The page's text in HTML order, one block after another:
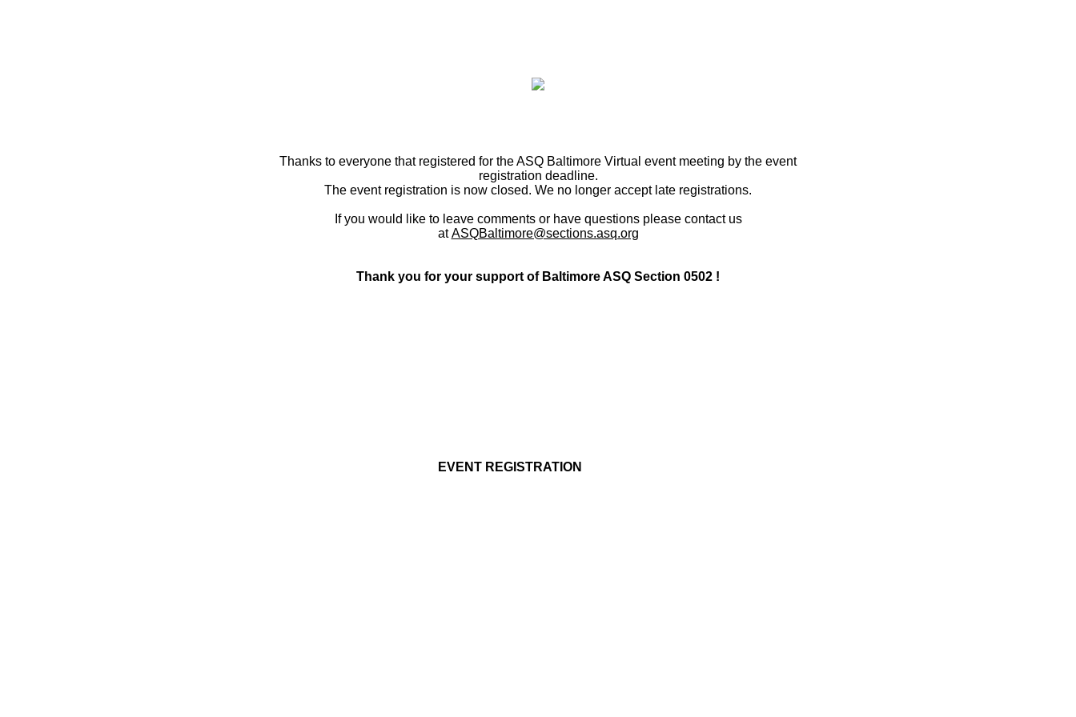
Thanks to everyone that registered for the ASQ Baltimore Virtual event meeting by the event
registration deadline.
The event registration is now closed. We no longer accept late registrations.
If you would like to leave comments or have questions please contact us
atASQBaltimore@sections.asq.org
Thank you for your support of Baltimore ASQ Section 0502 !
EVENT REGISTRATION